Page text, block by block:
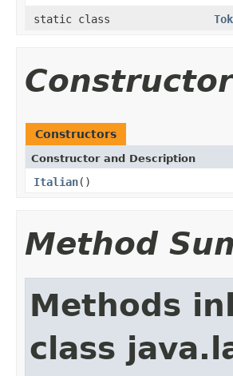
static class
Constructors
Constructor and Description
Italian()
Method
Methods
class